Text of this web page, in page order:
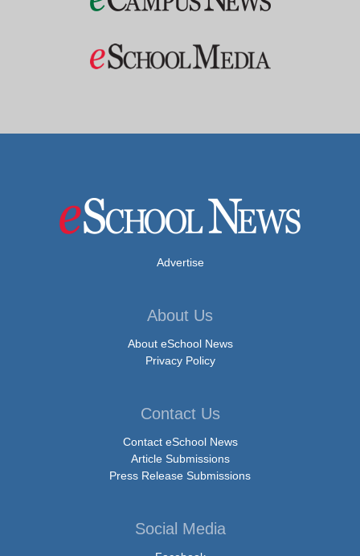
Advertise
About Us
About eSchool News
Privacy Policy
Contact Us
Contact eSchool News
Article Submissions
Press Release Submissions
Social Media